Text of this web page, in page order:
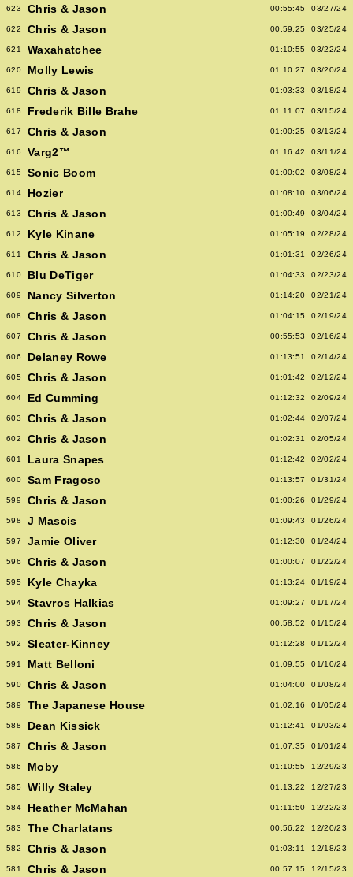
623 Chris & Jason 00:55:45 03/27/24
622 Chris & Jason 00:59:25 03/25/24
621 Waxahatchee 01:10:55 03/22/24
620 Molly Lewis 01:10:27 03/20/24
619 Chris & Jason 01:03:33 03/18/24
618 Frederik Bille Brahe 01:11:07 03/15/24
617 Chris & Jason 01:00:25 03/13/24
616 Varg2™ 01:16:42 03/11/24
615 Sonic Boom 01:00:02 03/08/24
614 Hozier 01:08:10 03/06/24
613 Chris & Jason 01:00:49 03/04/24
612 Kyle Kinane 01:05:19 02/28/24
611 Chris & Jason 01:01:31 02/26/24
610 Blu DeTiger 01:04:33 02/23/24
609 Nancy Silverton 01:14:20 02/21/24
608 Chris & Jason 01:04:15 02/19/24
607 Chris & Jason 00:55:53 02/16/24
606 Delaney Rowe 01:13:51 02/14/24
605 Chris & Jason 01:01:42 02/12/24
604 Ed Cumming 01:12:32 02/09/24
603 Chris & Jason 01:02:44 02/07/24
602 Chris & Jason 01:02:31 02/05/24
601 Laura Snapes 01:12:42 02/02/24
600 Sam Fragoso 01:13:57 01/31/24
599 Chris & Jason 01:00:26 01/29/24
598 J Mascis 01:09:43 01/26/24
597 Jamie Oliver 01:12:30 01/24/24
596 Chris & Jason 01:00:07 01/22/24
595 Kyle Chayka 01:13:24 01/19/24
594 Stavros Halkias 01:09:27 01/17/24
593 Chris & Jason 00:58:52 01/15/24
592 Sleater-Kinney 01:12:28 01/12/24
591 Matt Belloni 01:09:55 01/10/24
590 Chris & Jason 01:04:00 01/08/24
589 The Japanese House 01:02:16 01/05/24
588 Dean Kissick 01:12:41 01/03/24
587 Chris & Jason 01:07:35 01/01/24
586 Moby 01:10:55 12/29/23
585 Willy Staley 01:13:22 12/27/23
584 Heather McMahan 01:11:50 12/22/23
583 The Charlatans 00:56:22 12/20/23
582 Chris & Jason 01:03:11 12/18/23
581 Chris & Jason 00:57:15 12/15/23